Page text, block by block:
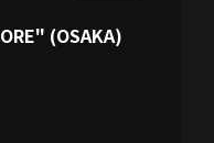
(OSAKA)